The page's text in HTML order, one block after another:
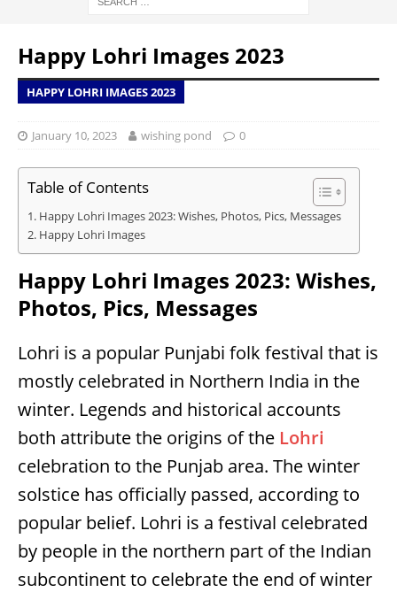
Happy Lohri Images 2023
HAPPY LOHRI IMAGES 2023
January 10, 2023 wishing pond 0
Table of Contents
Happy Lohri Images 2023: Wishes, Photos, Pics, Messages
Happy Lohri Images
Happy Lohri Images 2023: Wishes,
Photos, Pics, Messages
Lohri is a popular Punjabi folk festival that is
mostly celebrated in Northern India in the
winter. Legends and historical accounts
both attribute the origins of the Lohri
celebration to the Punjab area. The winter
solstice has officially passed, according to
popular belief. Lohri is a festival celebrated
by people in the northern part of the Indian
subcontinent to celebrate the end of winter